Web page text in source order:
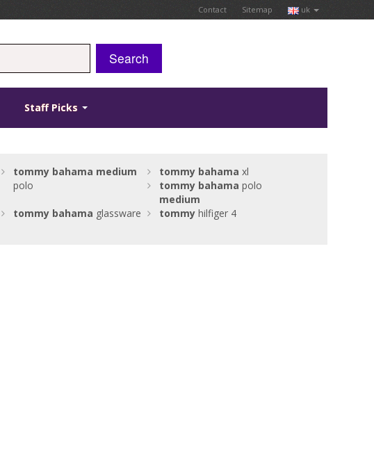
Contact Sitemap uk
Search
Staff Picks
tommy bahama medium
polo
tommy bahama xl
tommy bahama polo
medium
tommy bahama glassware tommyhilfiger 4